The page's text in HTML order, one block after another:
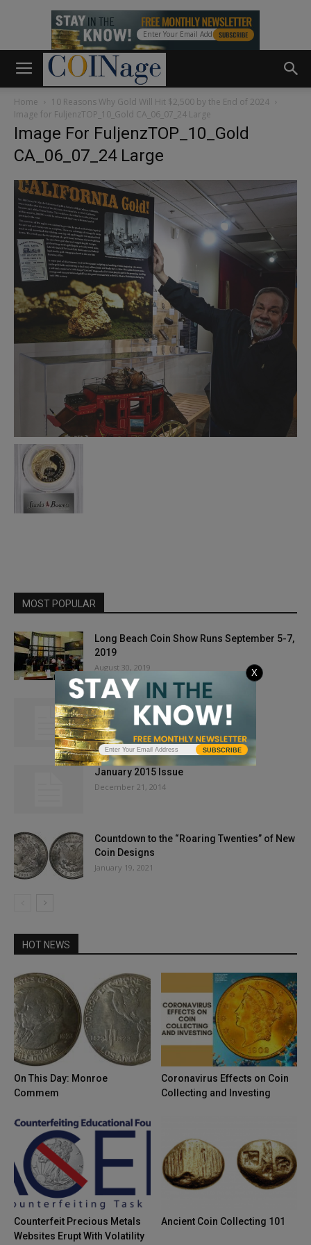
Home
10 Reasons Why Gold Will Hit $2,500 by the End of 2024
Image for FuljenzTOP_10_Gold CA_06_07_24 Large
Image For FuljenzTOP_10_Gold
CA_06_07_24 Large
MOST POPULAR
Long Beach Coin Show Runs September 5-7,
2019
August 30, 2019
Gold Prices Start Week At $1,750 As
Progress Continues On COVID-19...
May 18, 2020
January 2015 Issue
December 21, 2014
Countdown to the “Roaring Twenties” of New
Coin Designs
January 19, 2021
HOT NEWS
On This Day: Monroe
Commem
Coronavirus Effects on Coin
Collecting and Investing
Counterfeit Precious Metals
Websites Erupt With Volatility
Ancient Coin Collecting 101
SUBSCRIBE
X